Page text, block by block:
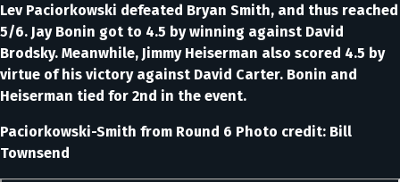
Lev Paciorkowski defeated Bryan Smith, and thus reached
5/6. Jay Bonin got to 4.5 by winning against David
Brodsky. Meanwhile, Jimmy Heiserman also scored 4.5 by
virtue of his victory against David Carter. Bonin and
Heiserman tied for 2nd in the event.
Paciorkowski-Smith from Round 6 Photo credit: Bill
Townsend